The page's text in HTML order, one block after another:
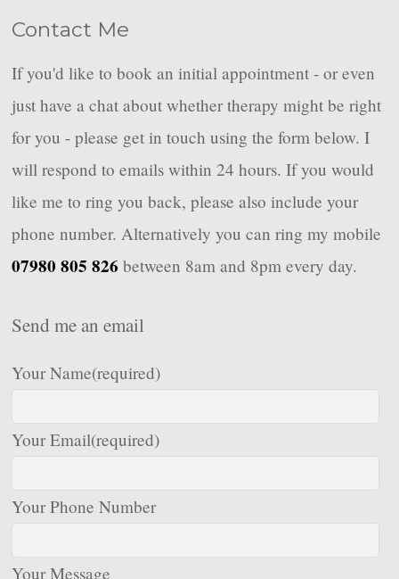
Contact Me
If you'd like to book an initial appointment - or even
just have a chat about whether therapy might be right
for you - please get in touch using the form below. I
will respond to emails within 24 hours. If you would
like me to ring you back, please also include your
phone number. Alternatively you can ring my mobile
07980 805 826 between 8am and 8pm every day.
Send me an email
Your Name(required)
Your Email(required)
Your Phone Number
Your Message